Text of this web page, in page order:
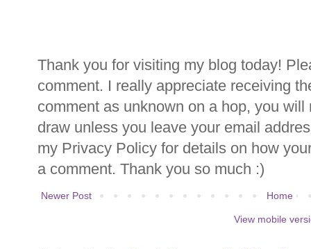
Thank you for visiting my blog today!
comment. I really appreciate receiving
comment as unknown on a hop, you
draw unless you leave your email
my Privacy Policy for details on how
a comment. Thank you so much :)
Newer Post Home
View mobile